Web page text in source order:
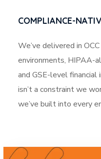
COMPLIANCE-
We’ve delivered in
environments, HIPAA-
and GSE-level financial
isn’t a constraint we
we’ve built into every